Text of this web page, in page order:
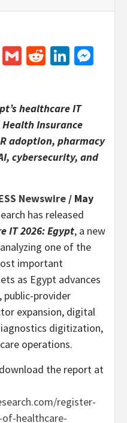
Flipboard
GmailReddit
healthcare IT
Insurance
adoption, pharmacy
cybersecurity, and
Newswire / May
has released
IT 2026: Egypt, a new
one of the
important
as Egypt advances
public-provider
expansion, digital
digitization,
operations.
the report at
register-
healthcare-